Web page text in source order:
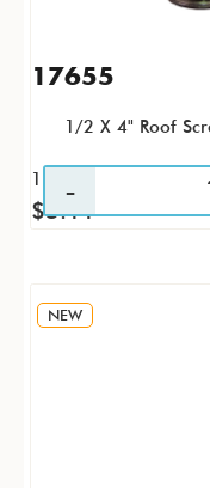
17655
1/2 X 4" Roof
1 / PK
$5.11
NEW